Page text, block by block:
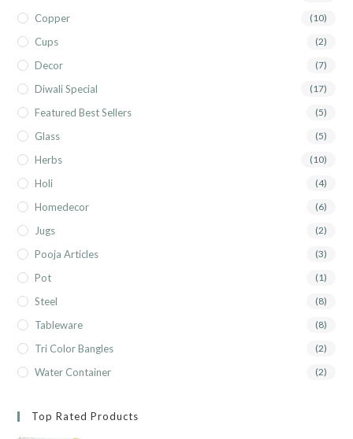
Copper (10)
Cups (2)
Decor (7)
Diwali Special (17)
Featured Best Sellers (5)
Glass (5)
Herbs (10)
Holi (4)
Homedecor (6)
Jugs (2)
Pooja Articles (3)
Pot (1)
Steel (8)
Tableware (8)
Tri Color Bangles (2)
Water Container (2)
Top Rated Products